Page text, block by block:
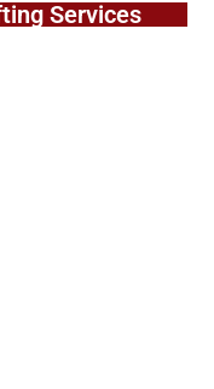
Services